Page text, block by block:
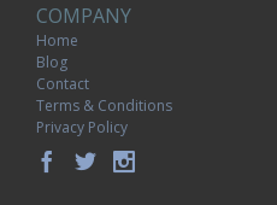
COMPANY
Home
Blog
Contact
Terms & Conditions
Privacy Policy